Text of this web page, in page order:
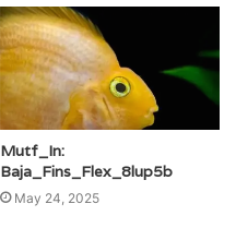
Mutf_In:
Baja_Fins_Flex_8lup5b
May 24, 2025